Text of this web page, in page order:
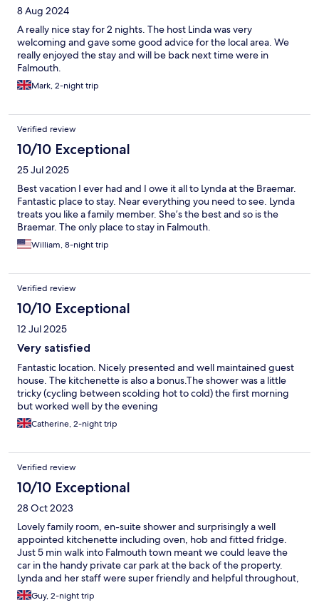
8 Aug 2024
A really nice stay for 2 nights. The host Linda was very
welcoming and gave some good advice for the local area. We
really enjoyed the stay and will be back next time were in
Falmouth.
Mark, 2-night trip
Verified review
10/10 Exceptional
25 Jul 2025
Best vacation I ever had and I owe it all to Lynda at the Braemar.
Fantastic place to stay. Near everything you need to see. Lynda
treats you like a family member. She’s the best and so is the
Braemar. The only place to stay in Falmouth.
William, 8-night trip
Verified review
10/10 Exceptional
12 Jul 2025
Very satisfied
Fantastic location. Nicely presented and well maintained guest
house. The kitchenette is also a bonus.The shower was a little
tricky (cycling between scolding hot to cold) the first morning
but worked well by the evening
Catherine, 2-night trip
Verified review
10/10 Exceptional
28 Oct 2023
Lovely family room, en-suite shower and surprisingly a well
appointed kitchenette including oven, hob and fitted fridge.
Just 5 min walk into Falmouth town meant we could leave the
car in the handy private car park at the back of the property.
Lynda and her staff were super friendly and helpful throughout,
would thoroughly recommend.
Guy, 2-night trip